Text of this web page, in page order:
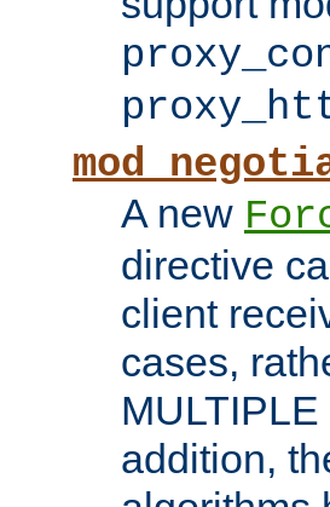
A new
directive
client
cases,
addition,